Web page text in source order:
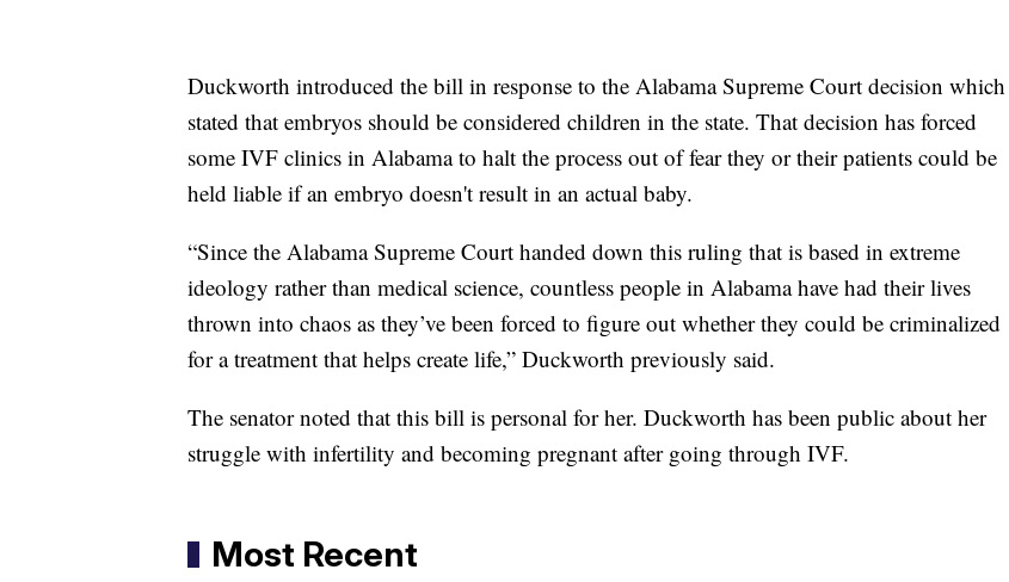
Duckworth introduced the bill in response to the Alabama Supreme Court decision which
stated that embryos should be considered children in the state. That decision has forced
some IVF clinics in Alabama to halt the process out of fear they or their patients could be
held liable if an embryo doesn't result in an actual baby.
“Since the Alabama Supreme Court handed down this ruling that is based in extreme
ideology rather than medical science, countless people in Alabama have had their lives
thrown into chaos as they’ve been forced to figure out whether they could be criminalized
for a treatment that helps create life,” Duckworth previously said.
The senator noted that this bill is personal for her. Duckworth has been public about her
struggle with infertility and becoming pregnant after going through IVF.
Most Recent